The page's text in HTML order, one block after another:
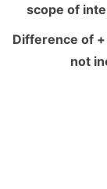
scope of
Difference of
not